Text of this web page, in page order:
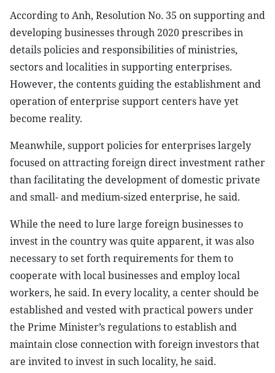
According to Anh, Resolution No. 35 on supporting and
developing businesses through 2020 prescribes in
details policies and responsibilities of ministries,
sectors and localities in supporting enterprises.
However, the contents guiding the establishment and
operation of enterprise support centers have yet
become reality.
Meanwhile, support policies for enterprises largely
focused on attracting foreign direct investment rather
than facilitating the development of domestic private
and small- and medium-sized enterprise, he said.
While the need to lure large foreign businesses to
invest in the country was quite apparent, it was also
necessary to set forth requirements for them to
cooperate with local businesses and employ local
workers, he said. In every locality, a center should be
established and vested with practical powers under
the Prime Minister’s regulations to establish and
maintain close connection with foreign investors that
are invited to invest in such locality, he said.